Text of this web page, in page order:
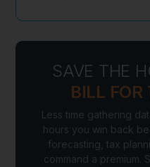
SAVE THE
BILL FOR
Less time gathering
hours you win back
forecasting, tax
command a premium.